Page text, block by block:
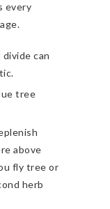
every
can
tree
above
fly tree or
herb